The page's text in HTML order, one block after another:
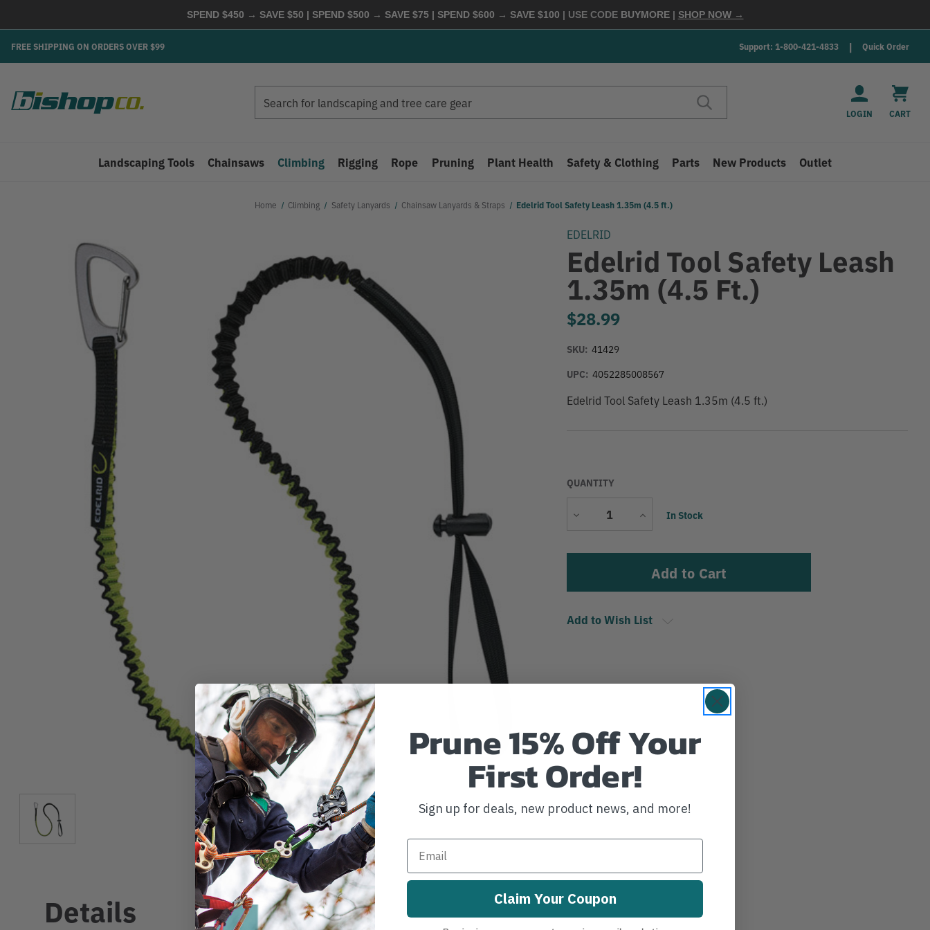
SPEND $450 → SAVE $50 | SPEND $500 → SAVE $75 | SPEND $600 → SAVE $100 | USE CODE BUYMORE | SHOP NOW →
FREE SHIPPING ON ORDERS OVER $99 Support: 1-800-421-4833 Quick Order
LOGIN CART
Landscaping Tools Chainsaws Climbing Rigging Rope Pruning Plant Health Safety & Clothing Parts New Products Outlet
Home Climbing Safety Lanyards Chainsaw Lanyards & Straps Edelrid Tool Safety Leash 1.35m (4.5 ft.)
EDELRID
Edelrid Tool Safety Leash
1.35m (4.5 Ft.)
$28.99
SKU: 41429
UPC: 4052285008567
Edelrid Tool Safety Leash 1.35m (4.5 ft.)
QUANTITY
Decrease
IncreaseCurrent
In Stock
Add to Wish List
Details
Prune 15% Off Your
First Order!
Sign up for deals, new product news, and more!
Claim Your Coupon